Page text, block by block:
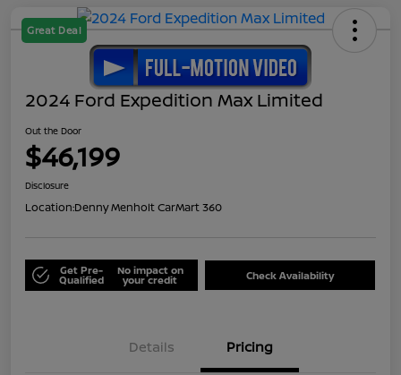
Great Deal
2024 Ford Expedition Max Limited
Out the Door
$46,199
Disclosure
Location:Denny Menholt CarMart 360
Get Pre-
Qualified
No impact on
your credit Check Availability
Details Pricing